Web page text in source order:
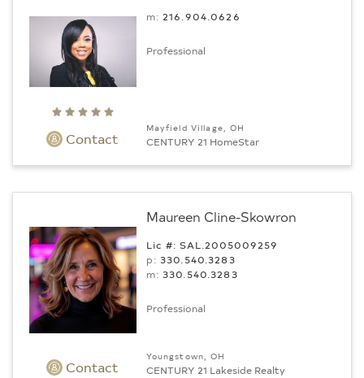
Contact
m:216.904.0626
Professional
Mayfield Village, OH
CENTURY 21 HomeStar
Contact
Maureen Cline-Skowron
Lic #: SAL.2005009259
p: 330.540.3283
m: 330.540.3283
Professional
Youngstown, OH
CENTURY 21 Lakeside Realty